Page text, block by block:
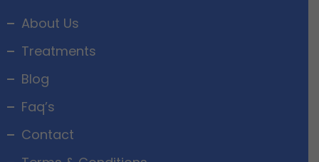
About Us
Treatments
Blog
Faq’s
Contact